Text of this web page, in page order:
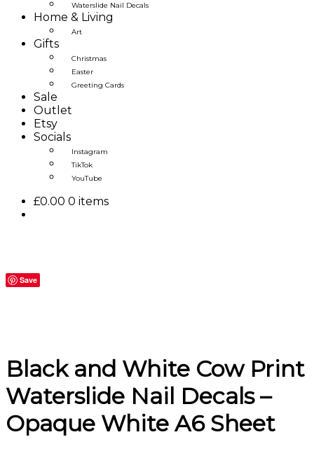
Waterslide Nail Decals
Home & Living
Art
Gifts
Christmas
Easter
Greeting Cards
Sale
Outlet
Etsy
Socials
Instagram
TikTok
YouTube
£0.00 0 items
Save
Black and White Cow Print
Waterslide Nail Decals –
Opaque White A6 Sheet